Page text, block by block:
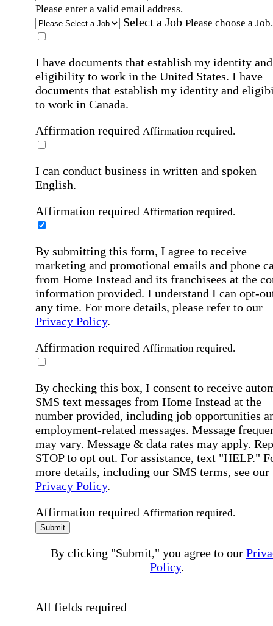
Please enter a valid email address.
Select a Job Please choose a Job.
I have documents that establish my identity and
eligibility to work in the United States. I have
documents that establish my identity and
to work in Canada.
Affirmation required Affirmation required.
I can conduct business in written and spoken
English.
Affirmation required Affirmation required.
By submitting this form, I agree to receive
marketing and promotional emails and phone
from Home Instead and its franchisees at the
information provided. I understand I can opt-
any time. For more details, please refer to our
Privacy Policy.
Affirmation required Affirmation required.
By checking this box, I consent to receive
SMS text messages from Home Instead at the
number provided, including job opportunities
employment-related messages. Message
may vary. Message & data rates may apply.
STOP to opt out. For assistance, text "HELP."
more details, including our SMS terms, see our
Privacy Policy.
Affirmation required Affirmation required.
Submit
By clicking "Submit," you agree to our
Policy.
All fields required